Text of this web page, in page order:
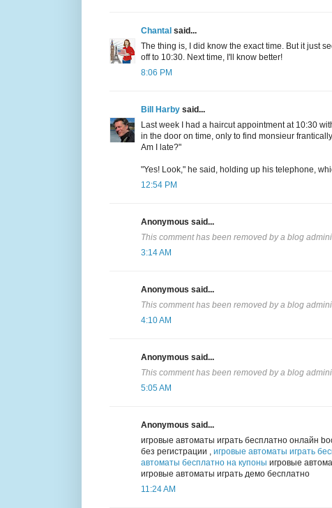
Chantal said...
The thing is, I did know the exact time. But it just
off to 10:30. Next time, I'll know better!
8:06 PM
Bill Harby said...
Last week I had a haircut appointment at 10:30
in the door on time, only to find monsieur
Am I late?"
"Yes! Look," he said, holding up his telephone,
12:54 PM
Anonymous said...
This comment has been removed by a blog
3:14 AM
Anonymous said...
This comment has been removed by a blog
4:10 AM
Anonymous said...
This comment has been removed by a blog
5:05 AM
Anonymous said...
игровые автоматы играть бесплатно онлайн
без регистрации , игровые автоматы играть
автоматы бесплатно на купоны игровые
игровые автоматы играть демо бесплатно
11:24 AM